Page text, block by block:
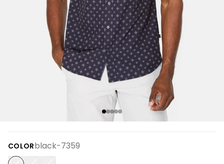
COLORblack-7359